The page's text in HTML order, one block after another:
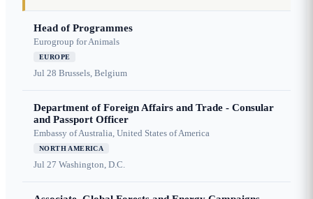
Head of Programmes
Eurogroup for Animals
EUROPE
Jul 28 Brussels, Belgium
Department of Foreign Affairs and Trade - Consular
and Passport Officer
Embassy of Australia, United States of America
NORTH AMERICA
Jul 27 Washington, D.C.